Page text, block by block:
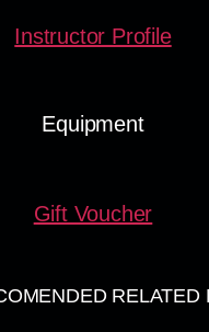
Instructor Profile
Equipment
Gift Voucher
RELATED